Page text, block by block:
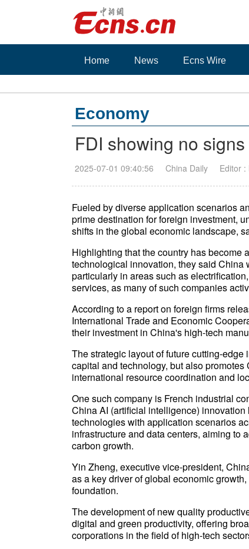
Home News Ecns Wire
Economy
FDI showing no
2025-07-01 09:40:56 China Daily Editor :
Fueled by diverse application scenarios
prime destination for foreign investment,
shifts in the global economic landscape,
Highlighting that the country has become
technological innovation, they said China
particularly in areas such as
services, as many of such companies
According to a report on foreign firms
International Trade and Economic
their investment in China's high-tech
The strategic layout of future cutting-
capital and technology, but also
international resource coordination and
One such company is French industrial
China AI (artificial intelligence)
technologies with application scenarios
infrastructure and data centers, aiming to
carbon growth.
Yin Zheng, executive vice-president,
as a key driver of global economic
foundation.
The development of new quality
digital and green productivity, offering
corporations in the field of high-tech